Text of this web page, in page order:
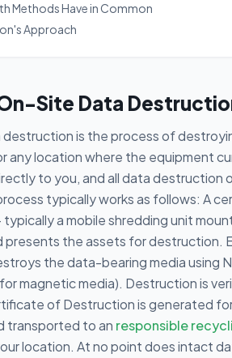
Methods Have in Common
Approach
Site Data
is the process of
any location where the equipment
to you, and all data destruction
typically works as follows: A
a mobile shredding unit
presents the assets for destruction.
the data-bearing media using
magnetic media). Destruction is
of Destruction is generated
transported to an responsible
location. At no point does intact